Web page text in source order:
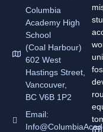
Columbia
Academy High
School
(Coal Harbour)
602 West
Hastings Street,
Vancouver,
BC V6B 1P2
Email: